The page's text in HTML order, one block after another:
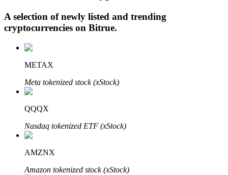
Auto Invest
Grab long-term profit and flexible interests
Staking 101
A selection of newly listed and trending
cryptocurrencies on Bitrue.
METAX
Meta tokenized stock (xStock)
QQQX
Nasdaq tokenized ETF (xStock)
AMZNX
Amazon tokenized stock (xStock)